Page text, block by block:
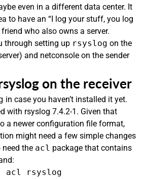
even in a different data center. It
to have an “I log your stuff, you log
who also owns a server.
through setting up rsyslog on the
and netconsole on the sender
on the receiver
in case you haven’t installed it yet.
with rsyslog 7.4.2-1. Given that
a newer configuration file format,
might need a few simple changes
need the acl package that contains